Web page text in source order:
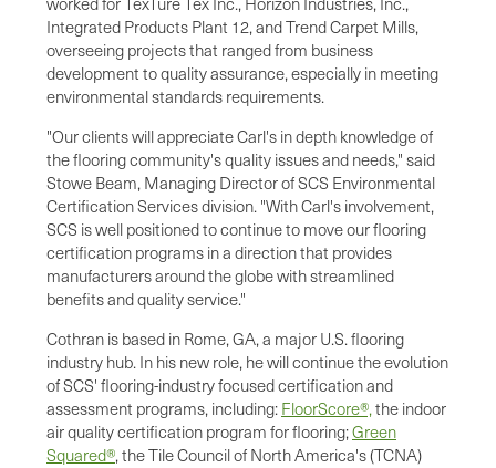
Integrated Products Plant 12, and Trend Carpet Mills,
overseeing projects that ranged from business
development to quality assurance, especially in meeting
environmental standards requirements.
"Our clients will appreciate Carl's in depth knowledge of
the flooring community's quality issues and needs," said
Stowe Beam, Managing Director of SCS Environmental
Certification Services division. "With Carl's involvement,
SCS is well positioned to continue to move our flooring
certification programs in a direction that provides
manufacturers around the globe with streamlined
benefits and quality service."
Cothran is based in Rome, GA, a major U.S. flooring
industry hub. In his new role, he will continue the evolution
of SCS' flooring-industry focused certification and
assessment programs, including: FloorScore®, the indoor
air quality certification program for flooring;Green
Squared®, the Tile Council of North America's(TCNA)